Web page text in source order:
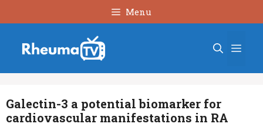
to
Menu
Galectin-3 a potential biomarker for
cardiovascular manifestations in RA